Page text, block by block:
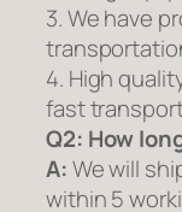
3. We have
4. High
fast
Q2: How
A:We will
within 5